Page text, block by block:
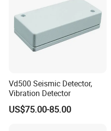
Vd500 Seismic Detector,
Vibration Detector
US$75.00-85.00